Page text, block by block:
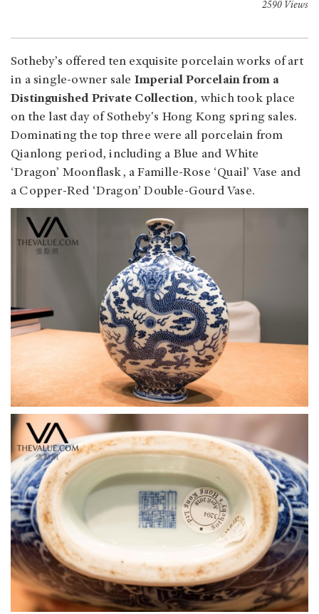
2590 Views
Sotheby’s offered ten exquisite porcelain works of art
in a single-owner sale Imperial Porcelain from a
Distinguished Private Collection, which took place
on the last day of Sotheby's Hong Kong spring sales.
Dominating the top three were all porcelain from
Qianlong period, including a Blue and White
‘Dragon’ Moonflask, a Famille-Rose ‘Quail’ Vase and
a Copper-Red ‘Dragon’ Double-Gourd Vase.